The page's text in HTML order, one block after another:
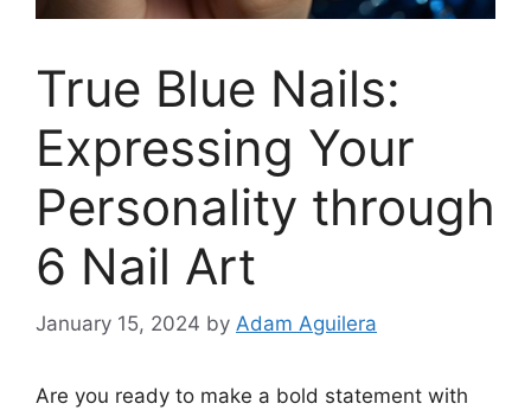
True Blue Nails:
Expressing Your
Personality through
6 Nail Art
January 15, 2024 by Adam Aguilera
Are you ready to make a bold statement with